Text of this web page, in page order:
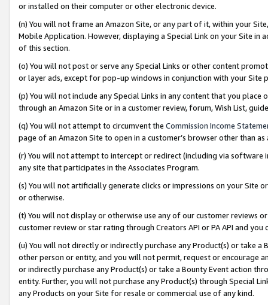
or installed on their computer or other electronic device.
(n) You will not frame an Amazon Site, or any part of it, within your
Mobile Application. However, displaying a Special Link on your Site
of this section.
(o) You will not post or serve any Special Links or other content
or layer ads, except for pop-up windows in conjunction with your
(p) You will not include any Special Links in any content that you
through an Amazon Site or in a customer review, forum, Wish List,
(q) You will not attempt to circumvent the Commission Income
page of an Amazon Site to open in a customer’s browser other than
(r) You will not attempt to intercept or redirect (including via software
any site that participates in the Associates Program.
(s) You will not artificially generate clicks or impressions on your Site
or otherwise.
(t) You will not display or otherwise use any of our customer reviews
customer review or star rating through Creators API or PA API and
(u) You will not directly or indirectly purchase any Product(s) or take
other person or entity, and you will not permit, request or encourage
or indirectly purchase any Product(s) or take a Bounty Event action
entity. Further, you will not purchase any Product(s) through Special
any Products on your Site for resale or commercial use of any kind.